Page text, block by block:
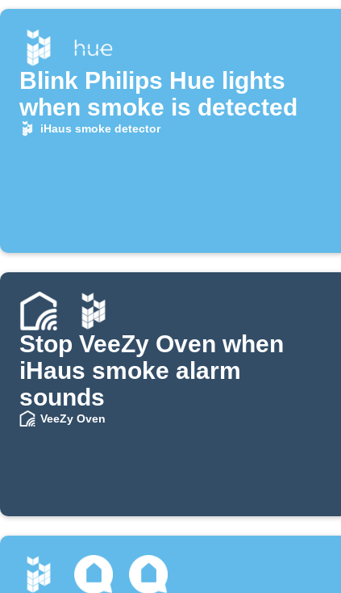
Blink Philips Hue lights
when smoke is detected
iHaus smoke detector
Stop VeeZy Oven when
iHaus smoke alarm
sounds
VeeZy Oven